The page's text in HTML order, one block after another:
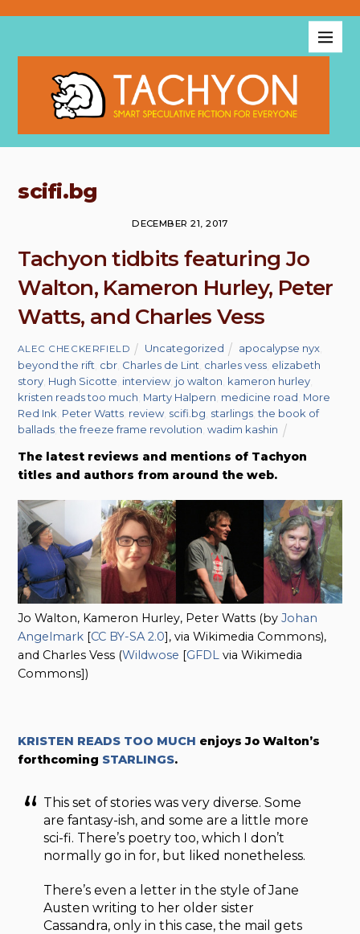
scifi.bg
DECEMBER 21, 2017
Tachyon tidbits featuring Jo
Walton, Kameron Hurley, Peter
Watts, and Charles Vess
ALEC CHECKERFIELD Uncategorized apocalypse nyx
beyond the rift cbr Charles de Lint charles vess elizabeth
story Hugh Sicotte interview jo walton kameron hurley
kristen reads too much Marty Halpern medicine road More
Red Ink Peter Watts review scifi.bg starlings ,the book of
ballads ,the freeze frame revolution ,wadim kashin
The latest reviews and mentions of Tachyon
titles and authors from around the web.
Jo Walton, Kameron Hurley, Peter Watts (byJohan
Angelmark [CC BY-SA 2.0], via Wikimedia Commons),
and Charles Vess (Wildwose [GFDL via Wikimedia
Commons])
KRISTEN READS TOO MUCH enjoysJo Walton’s
forthcoming STARLINGS.
This set of stories was very diverse. Some
are fantasy-ish, and some are a little more
sci-fi. There’s poetry too, which I don’t
normally go in for, but liked nonetheless.
There’s even a letter in the style of Jane
Austen writing to her older sister
Cassandra, only in this case, the mail gets